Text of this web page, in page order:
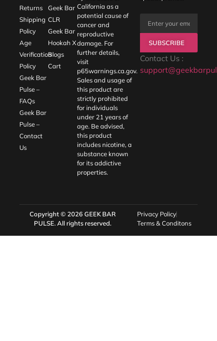
Returns
Shipping
Policy
Age
Verification
Policy
Geek Bar
Pulse –
FAQs
Geek Bar
Pulse –
Contact
Us
Geek Bar
CLR
Geek Bar
Hookah X
Blogs
Cart
California as a
potential cause of
cancer and
reproductive
damage. For
further details,
visit
p65warnings.ca.gov.
Sales and usage of
this product are
strictly prohibited
for individuals
under 21 years of
age. Be advised,
this product
includes nicotine, a
substance known
for its addictive
properties.
SUBSCRIBE
Contact Us :
Copyright © 2026GEEK BAR
PULSE. All rights reserved.
Privacy Policy
Terms & Conditons